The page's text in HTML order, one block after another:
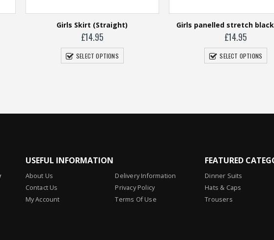
Girls panelled stretch black Skort
£14.95
SELECT OPTIONS
Girls Skirt
£13.95
SELECT OPTIONS
USEFUL INFORMATION
About Us
Delivery Information
FEATURED
Dinner Suits